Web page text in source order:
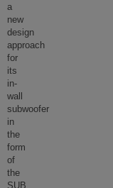
a
new
design
approach
for
its
in-
wall
subwoofer
in
the
form
of
the
SUB